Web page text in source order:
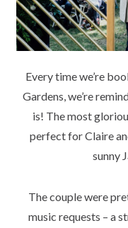
Every time we’re
Gardens, we’re
is! The most
perfect for Claire
sunny
The couple were
music requests – a